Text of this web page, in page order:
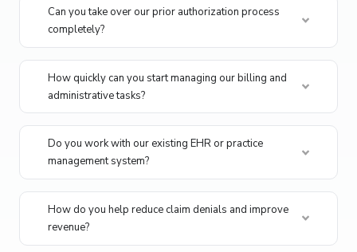
Can you take over our prior authorization process
completely?
How quickly can you start managing our billing and
administrative tasks?
Do you work with our existing EHR or practice
management system?
How do you help reduce claim denials and improve
revenue?